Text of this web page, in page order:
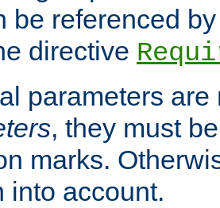
be referenced
directive
parameters
, they must
marks.
into account.